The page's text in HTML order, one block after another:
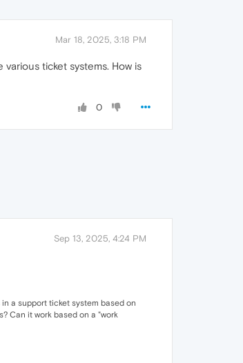
Mar 18, 2025, 3:18 PM
ticket systems. How is
0
Sep 13, 2025, 4:24 PM
a support ticket system based on
Can it work based on a "work